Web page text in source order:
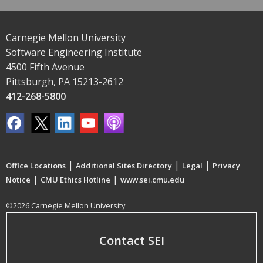
Carnegie Mellon University
Software Engineering Institute
4500 Fifth Avenue
Pittsburgh, PA 15213-2612
412-268-5800
Office Locations | Additional Sites Directory | Legal | Privacy
Notice | CMU Ethics Hotline | www.sei.cmu.edu
©2026 Carnegie Mellon University
Contact SEI